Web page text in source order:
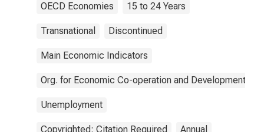
OECD Economies 15 to 24 Years
Transnational Discontinued
Main Economic Indicators
Org. for Economic Co-operation and Development
Unemployment
Copyrighted: Citation Required Annual